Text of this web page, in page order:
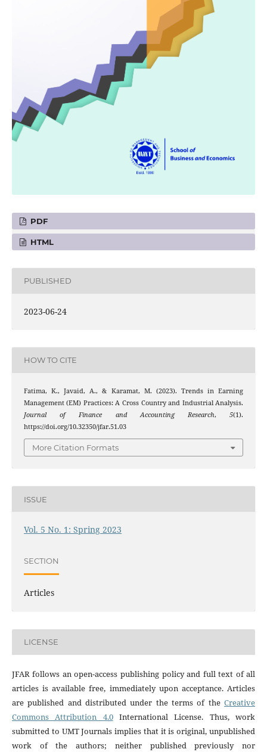
PDF
HTML
PUBLISHED
2023-06-24
HOW TO CITE
Fatima, K., Javaid, A., & Karamat, M. (2023). Trends in Earning
Management (EM) Practices: A Cross Country and Industrial Analysis.
Journal of Finance and Accounting Research,5(1).
https://doi.org/10.32350/jfar.51.03
More Citation Formats
ISSUE
Vol. 5 No. 1: Spring 2023
SECTION
Articles
LICENSE
JFAR follows an open-access publishing policy and full text of all
articles is available free, immediately upon acceptance. Articles
are published and distributed under the terms of theCreative
Commons Attribution 4.0International License. Thus, work
submitted to UMT Journals implies that it is original, unpublished
work of the authors; neither published previously nor